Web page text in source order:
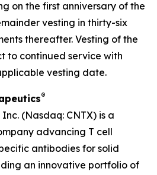
on the first anniversary of the
vesting in thirty-six
thereafter. Vesting of the
to continued service with
vesting date.
®
(Nasdaq: CNTX) is a
advancing T cell
antibodies for solid
an innovative portfolio of